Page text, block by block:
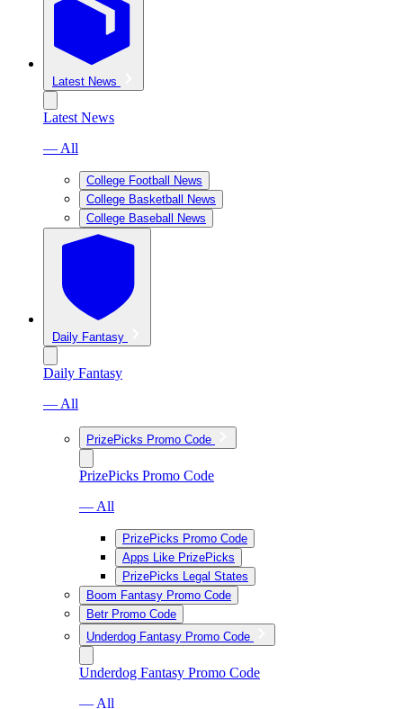
Latest News
Latest News
— All
College Football News
College Basketball News
College Baseball News
Daily Fantasy
Daily Fantasy
— All
PrizePicks Promo Code
PrizePicks Promo Code
— All
PrizePicks Promo Code
Apps Like PrizePicks
PrizePicks Legal States
Boom Fantasy Promo Code
Betr Promo Code
Underdog Fantasy Promo Code
Underdog Fantasy Promo Code
— All